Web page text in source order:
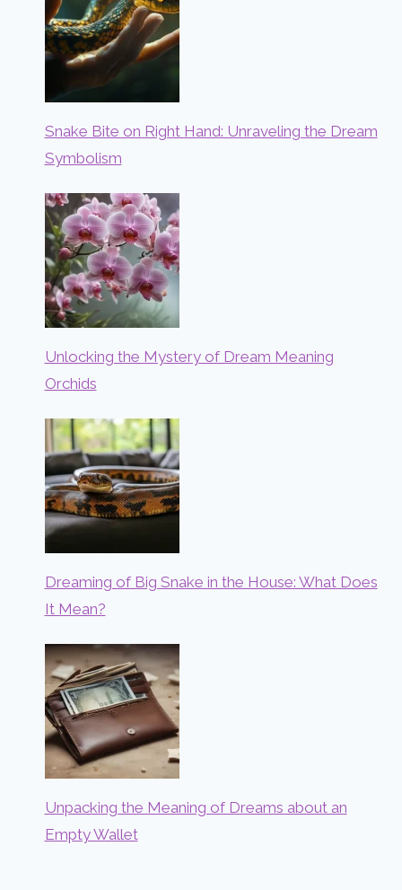
Snake Bite on Right Hand: Unraveling the Dream
Symbolism
Unlocking the Mystery of Dream Meaning
Orchids
Dreaming of Big Snake in the House: What Does
It Mean?
Unpacking the Meaning of Dreams about an
Empty Wallet